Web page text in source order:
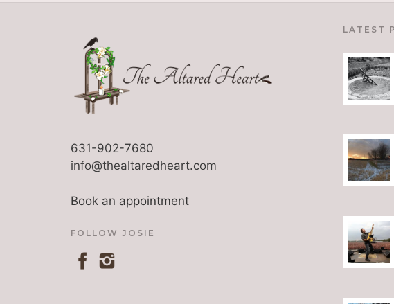
631-902-7680
info@thealtaredheart.com
Book an appointment
FOLLOW JOSIE
LATEST